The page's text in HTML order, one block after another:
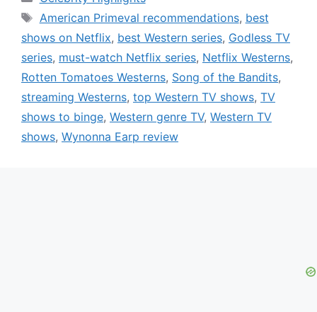
Tags
American Primeval recommendations, best
shows on Netflix, best Western series, Godless TV
series, must-watch Netflix series, Netflix Westerns,
Rotten Tomatoes Westerns, Song of the Bandits,
streaming Westerns, top Western TV shows, TV
shows to binge, Western genre TV, Western TV
shows, Wynonna Earp review